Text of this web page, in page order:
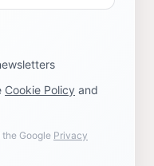
Cookie Policy and
Google Privacy